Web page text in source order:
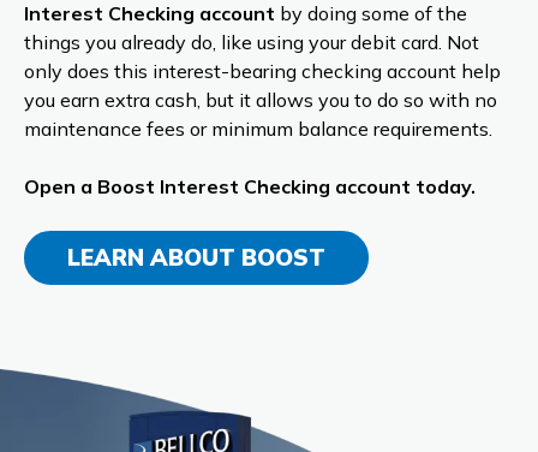
Interest Checking account by doing some of the
things you already do, like using your debit card. Not
only does this interest-bearing checking account help
you earn extra cash, but it allows you to do so with no
maintenance fees or minimum balance requirements.
Open a Boost Interest Checking account today.
LEARN ABOUT BOOST